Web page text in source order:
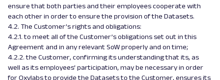
ensure that both parties and their employees cooperate with
each other in order to ensure the provision of the Datasets.
4.2. The Customer’s rights and obligations:
4.2.1. to meet all of the Customer’s obligations set out in this
Agreement and in any relevant SoW properly and on time;
4.2.2. the Customer, confirming its understanding that its, as
well as its employees’ participation, may be necessary in order
for Oxylabs to provide the Datasets to the Customer, ensures its